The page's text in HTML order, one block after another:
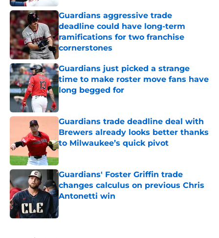
Guardians aggressive trade
deadline could have long-term
ramifications for two franchise
cornerstones
Published by on Invalid Date
Guardians just picked a strange
time to make roster move fans have
long begged for
Published by on Invalid Date
Guardians trade deadline deal with
Brewers already looks better thanks
to Milwaukee’s quick pivot
Guardians' Foster Griffin trade
changes calculus on previous Chris
Antonetti win
Published by on Invalid Date